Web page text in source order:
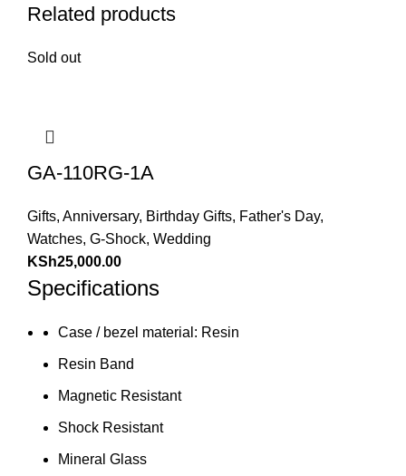
Related products
Sold out
GA-110RG-1A
Gifts, Anniversary, Birthday Gifts, Father's Day,
Watches, G-Shock, Wedding
KSh25,000.00
Specifications
Case / bezel material: Resin
Resin Band
Magnetic Resistant
Shock Resistant
Mineral Glass